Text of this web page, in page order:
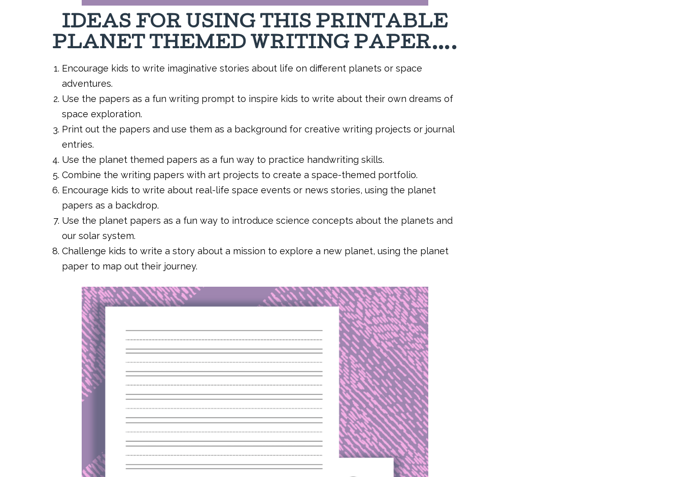
IDEAS FOR USING THIS PRINTABLE
PLANET THEMED WRITING PAPER….
Encourage kids to write imaginative stories about life on different planets or space
adventures.
Use the papers as a fun writing prompt to inspire kids to write about their own dreams of
space exploration.
Print out the papers and use them as a background for creative writing projects or journal
entries.
Use the planet themed papers as a fun way to practice handwriting skills.
Combine the writing papers with art projects to create a space-themed portfolio.
Encourage kids to write about real-life space events or news stories, using the planet
papers as a backdrop.
Use the planet papers as a fun way to introduce science concepts about the planets and
our solar system.
Challenge kids to write a story about a mission to explore a new planet, using the planet
paper to map out their journey.